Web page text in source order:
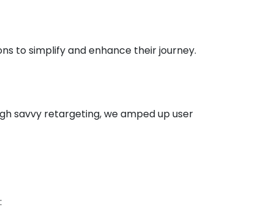
to simplify and enhance their journey.
savvy retargeting, we amped up user